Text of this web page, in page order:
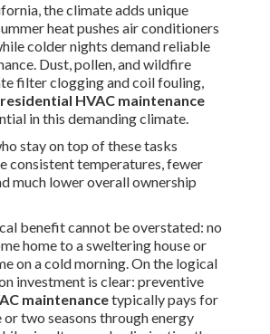
the climate adds unique
heat pushes air conditioners
colder nights demand reliable
Dust, pollen, and wildfire
filter clogging and coil fouling,
residential HVAC maintenance
in this demanding climate.
stay on top of these tasks
consistent temperatures, fewer
much lower overall ownership
benefit cannot be overstated: no
home to a sweltering house or
on a cold morning. On the logical
investment is clear: preventive
maintenancetypically pays for
two seasons through energy